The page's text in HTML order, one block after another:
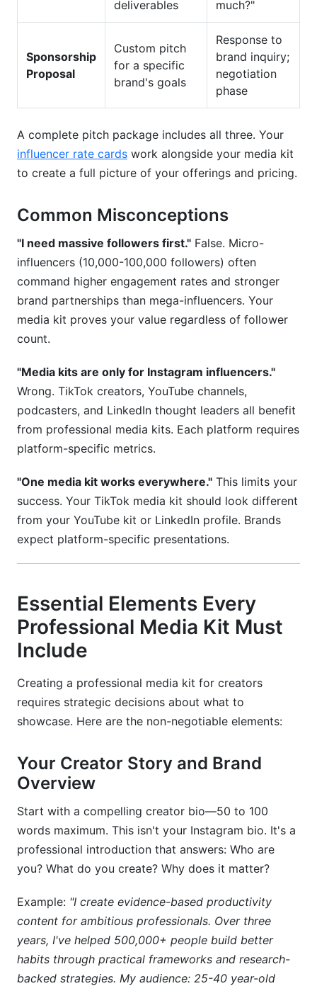
deliverables much?"
Sponsorship
Proposal
Custom pitch
for a specific
brand's goals
Response to
brand inquiry;
negotiation
phase
A complete pitch package includes all three. Your
influencer rate cards work alongside your media kit
to create a full picture of your offerings and pricing.
Common Misconceptions
"I need massive followers first." False. Micro-
influencers (10,000-100,000 followers) often
command higher engagement rates and stronger
brand partnerships than mega-influencers. Your
media kit proves your value regardless of follower
count.
"Media kits are only for Instagram influencers."
Wrong. TikTok creators, YouTube channels,
podcasters, and LinkedIn thought leaders all benefit
from professional media kits. Each platform requires
platform-specific metrics.
"One media kit works everywhere." This limits your
success. Your TikTok media kit should look different
from your YouTube kit or LinkedIn profile. Brands
expect platform-specific presentations.
Essential Elements Every
Professional Media Kit Must
Include
Creating a professional media kit for creators
requires strategic decisions about what to
showcase. Here are the non-negotiable elements:
Your Creator Story and Brand
Overview
Start with a compelling creator bio—50 to 100
words maximum. This isn't your Instagram bio. It's a
professional introduction that answers: Who are
you? What do you create? Why does it matter?
Example: "I create evidence-based productivity
content for ambitious professionals. Over three
years, I've helped 500,000+ people build better
habits through practical frameworks and research-
backed strategies. My audience: 25-40 year-old